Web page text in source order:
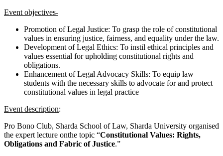
Event objectives-
Promotion of Legal Justice: To grasp the role of constitutional
values in ensuring justice, fairness, and equality under the law.
Development of Legal Ethics: To instil ethical principles and
values essential for upholding constitutional rights and
obligations.
Enhancement of Legal Advocacy Skills: To equip law
students with the necessary skills to advocate for and protect
constitutional values in legal practice
Event description:
Pro Bono Club, Sharda School of Law, Sharda University organised
the expert lecture onthe topic “Constitutional Values: Rights,
Obligations and Fabric of Justice.”